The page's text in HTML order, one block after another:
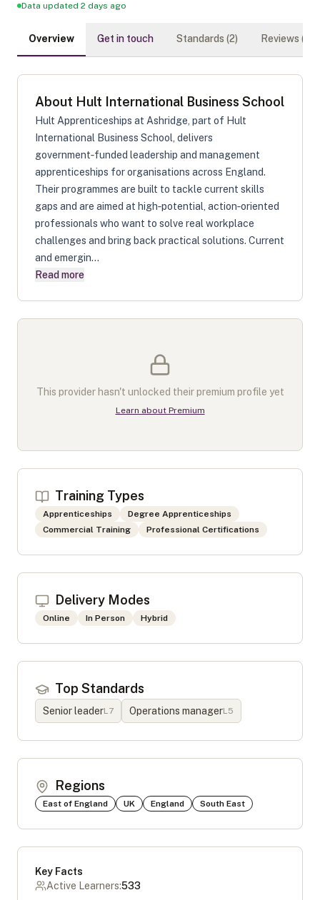
Data updated 2 days ago
Overview Get in touch Standards (2) Reviews (
About Hult International Business School
Hult Apprenticeships at Ashridge, part of Hult
International Business School, delivers
government‑funded leadership and management
apprenticeships for organisations across England.
Their programmes are built to tackle current skills
gaps and are aimed at high‑potential, action‑oriented
professionals who want to solve real workplace
challenges and bring back practical solutions. Current
and emergin...
Read more
This provider hasn't unlocked their premium profile yet
Learn about Premium
Training Types
Apprenticeships
Degree Apprenticeships
Commercial Training
Professional Certifications
Delivery Modes
Online In Person Hybrid
Top Standards
Senior leaderL7 Operations managerL5
Regions
East of England UK England South East
Key Facts
Active Learners:533